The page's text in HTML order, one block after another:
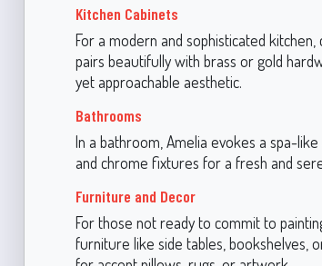
Kitchen Cabinets
For a modern and sophisticated
pairs beautifully with brass or gold
yet approachable aesthetic.
Bathrooms
In a bathroom, Amelia evokes a spa-
and chrome fixtures for a fresh and
Furniture and Decor
For those not ready to commit to
furniture like side tables, bookshelves,